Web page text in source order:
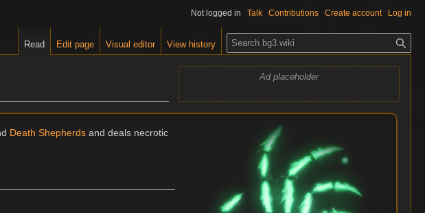
Ad placeholder
Death Shepherds and deals necrotic
Not logged in Talk Contributions Create account Log in
Read Edit page Visual editor View history
S
e
a
c
h